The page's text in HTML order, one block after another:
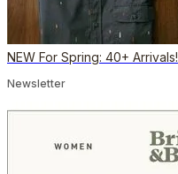
NEW For Spring: 40+ Arrivals!
Newsletter